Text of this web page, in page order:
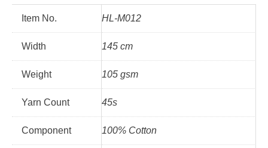
Item No. HL-M012
Width 145 cm
Weight 105 gsm
Yarn Count 45s
Component 100% Cotton